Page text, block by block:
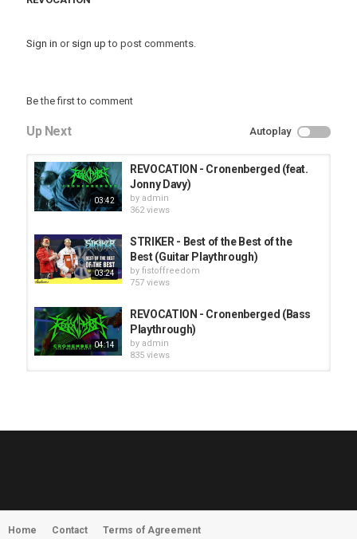
Sign in or sign up to post comments.
Be the first to comment
Up Next Autoplay
03:42
REVOCATION - Cronenberged (feat.
Jonny Davy)
by admin
362 views
03:24
STRIKER - Best of the Best of the
Best (Guitar Playthrough)
by fistoffreedom
757 views
04:14
REVOCATION - Cronenberged (Bass
Playthrough)
by admin
835 views
MORNINGSTVR - Whispers of a
Home Contact Terms of Agreement